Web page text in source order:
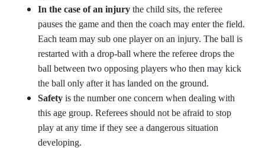
In the case of an injury the child sits, the referee
pauses the game and then the coach may enter the field.
Each team may sub one player on an injury. The ball is
restarted with a drop-ball where the referee drops the
ball between two opposing players who then may kick
the ball only after it has landed on the ground.
Safety is the number one concern when dealing with
this age group. Referees should not be afraid to stop
play at any time if they see a dangerous situation
developing.